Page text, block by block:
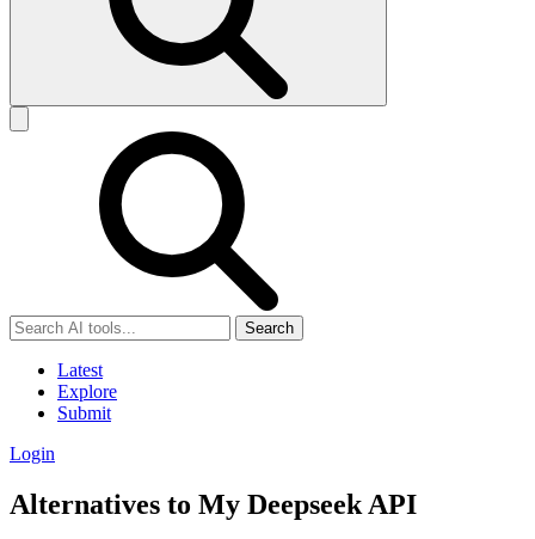
Search
Latest
Explore
Submit
Login
Alternatives to My Deepseek API